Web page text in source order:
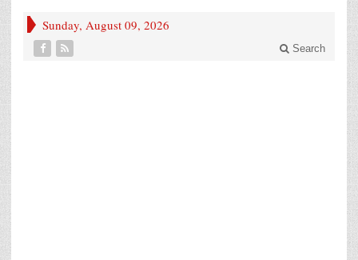
Sunday, August 09, 2026
Search